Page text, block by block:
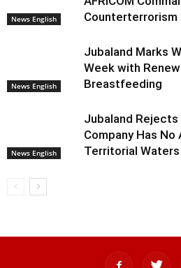
News English
News English
Jubaland Marks
Week with
Breastfeeding
News English
Jubaland Rejects
Company Has
Territorial Waters